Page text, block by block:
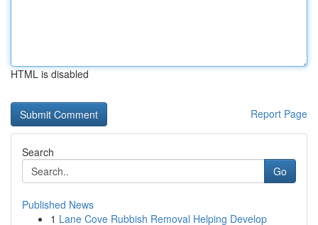
HTML is disabled
Report Page
Search
Go
Published News
1 Lane Cove Rubbish Removal Helping Develop